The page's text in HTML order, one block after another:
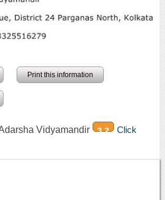
Print this information
Vidyamandir 3.2
Click